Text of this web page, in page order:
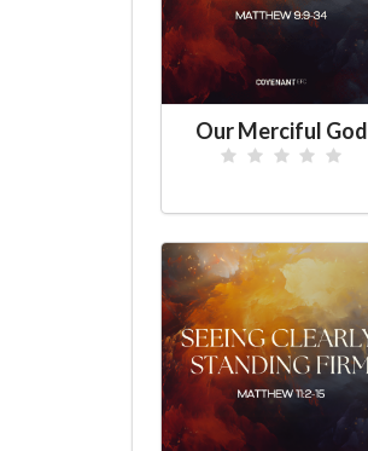
Our Merciful God